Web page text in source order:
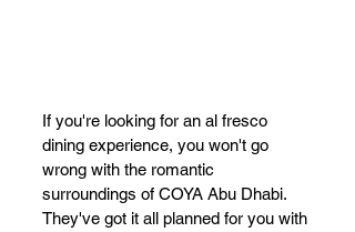
If you're looking for an al fresco
dining experience, you won't go
wrong with the romantic
surroundings of COYA Abu Dhabi.
They've got it all planned for you with